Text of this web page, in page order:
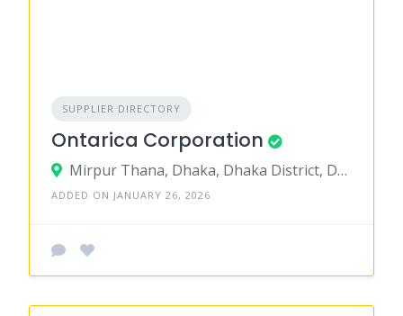
SUPPLIER DIRECTORY
Ontarica Corporation
Mirpur Thana, Dhaka, Dhaka District, Dhaka, Bangladesh
ADDED ON JANUARY 26, 2026